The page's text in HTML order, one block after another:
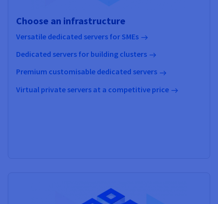
Choose an infrastructure
Versatile dedicated servers for SMEs
Dedicated servers for building clusters
Premium customisable dedicated servers
Virtual private servers at a competitive price